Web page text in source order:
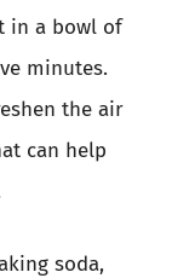
in a bowl of
minutes.
the air
can help
soda,